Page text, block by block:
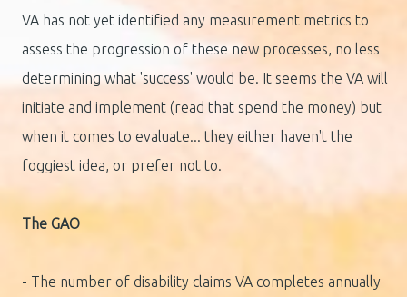
VA has not yet identified any measurement metrics to
assess the progression of these new processes, no less
determining what 'success' would be. It seems the VA will
initiate and implement (read that spend the money) but
when it comes to evaluate... they either haven't the
foggiest idea, or prefer not to.
The GAO
- The number of disability claims VA completes annually